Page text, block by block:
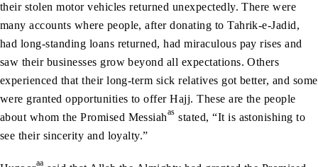
their stolen motor vehicles returned unexpectedly. There were
many accounts where people, after donating to Tahrik-e-Jadid,
had long-standing loans returned, had miraculous pay rises and
saw their businesses grow beyond all expectations. Others
experienced that their long-term sick relatives got better, and some
were granted opportunities to offer Hajj. These are the people
about whom the Promised Messiahas stated, “It is astonishing to
see their sincerity and loyalty.”
aa